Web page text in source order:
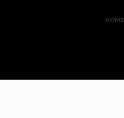
HOME